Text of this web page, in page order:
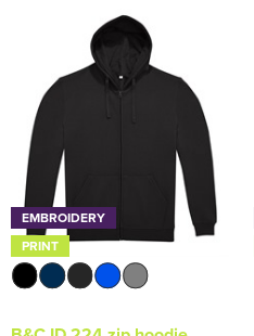
Holdall Bags
Messenger Bags
EMBROIDERY
PRINT